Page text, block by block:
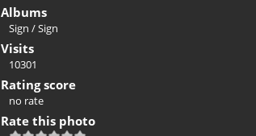
Albums
Sign /Sign
Visits
10301
Rating score
no rate
Rate this photo